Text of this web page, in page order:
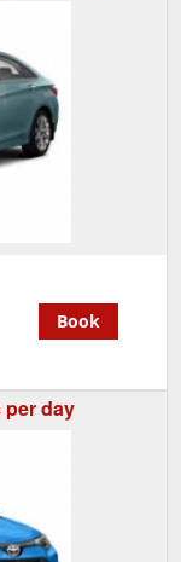
Book
per day